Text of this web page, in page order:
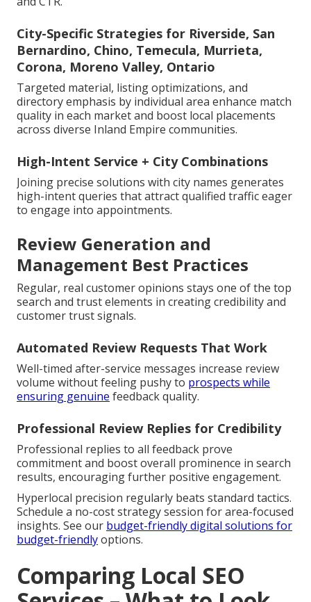
City-Specific Strategies for Riverside, San
Bernardino, Chino, Temecula, Murrieta,
Corona, Moreno Valley, Ontario
Targeted material, listing optimizations, and
directory emphasis by individual area enhance match
quality in each market and boost local placements
across diverse Inland Empire communities.
High-Intent Service + City Combinations
Joining precise solutions with city names generates
high-intent queries that attract qualified traffic eager
to engage into appointments.
Review Generation and
Management Best Practices
Regular, real customer opinions stays one of the top
search and trust elements in creating credibility and
customer trust signals.
Automated Review Requests That Work
Well-timed after-service messages increase review
volume without feeling pushy to prospects while
ensuring genuine feedback quality.
Professional Review Replies for Credibility
Professional replies to all feedback prove
commitment and boost overall prominence in search
results, encouraging further positive engagement.
Hyperlocal precision regularly beats standard tactics.
Schedule a no-cost strategy session for area-focused
insights. See our budget-friendly digital solutions for
budget-friendlyoptions.
Comparing Local SEO